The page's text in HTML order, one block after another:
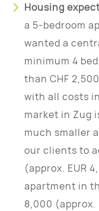
Housing
a 5-bedroom
wanted a
minimum 4
than CHF
with all costs
market in Zug
much smaller
our clients to
(approx. EUR
apartment in
8,000 (approx.